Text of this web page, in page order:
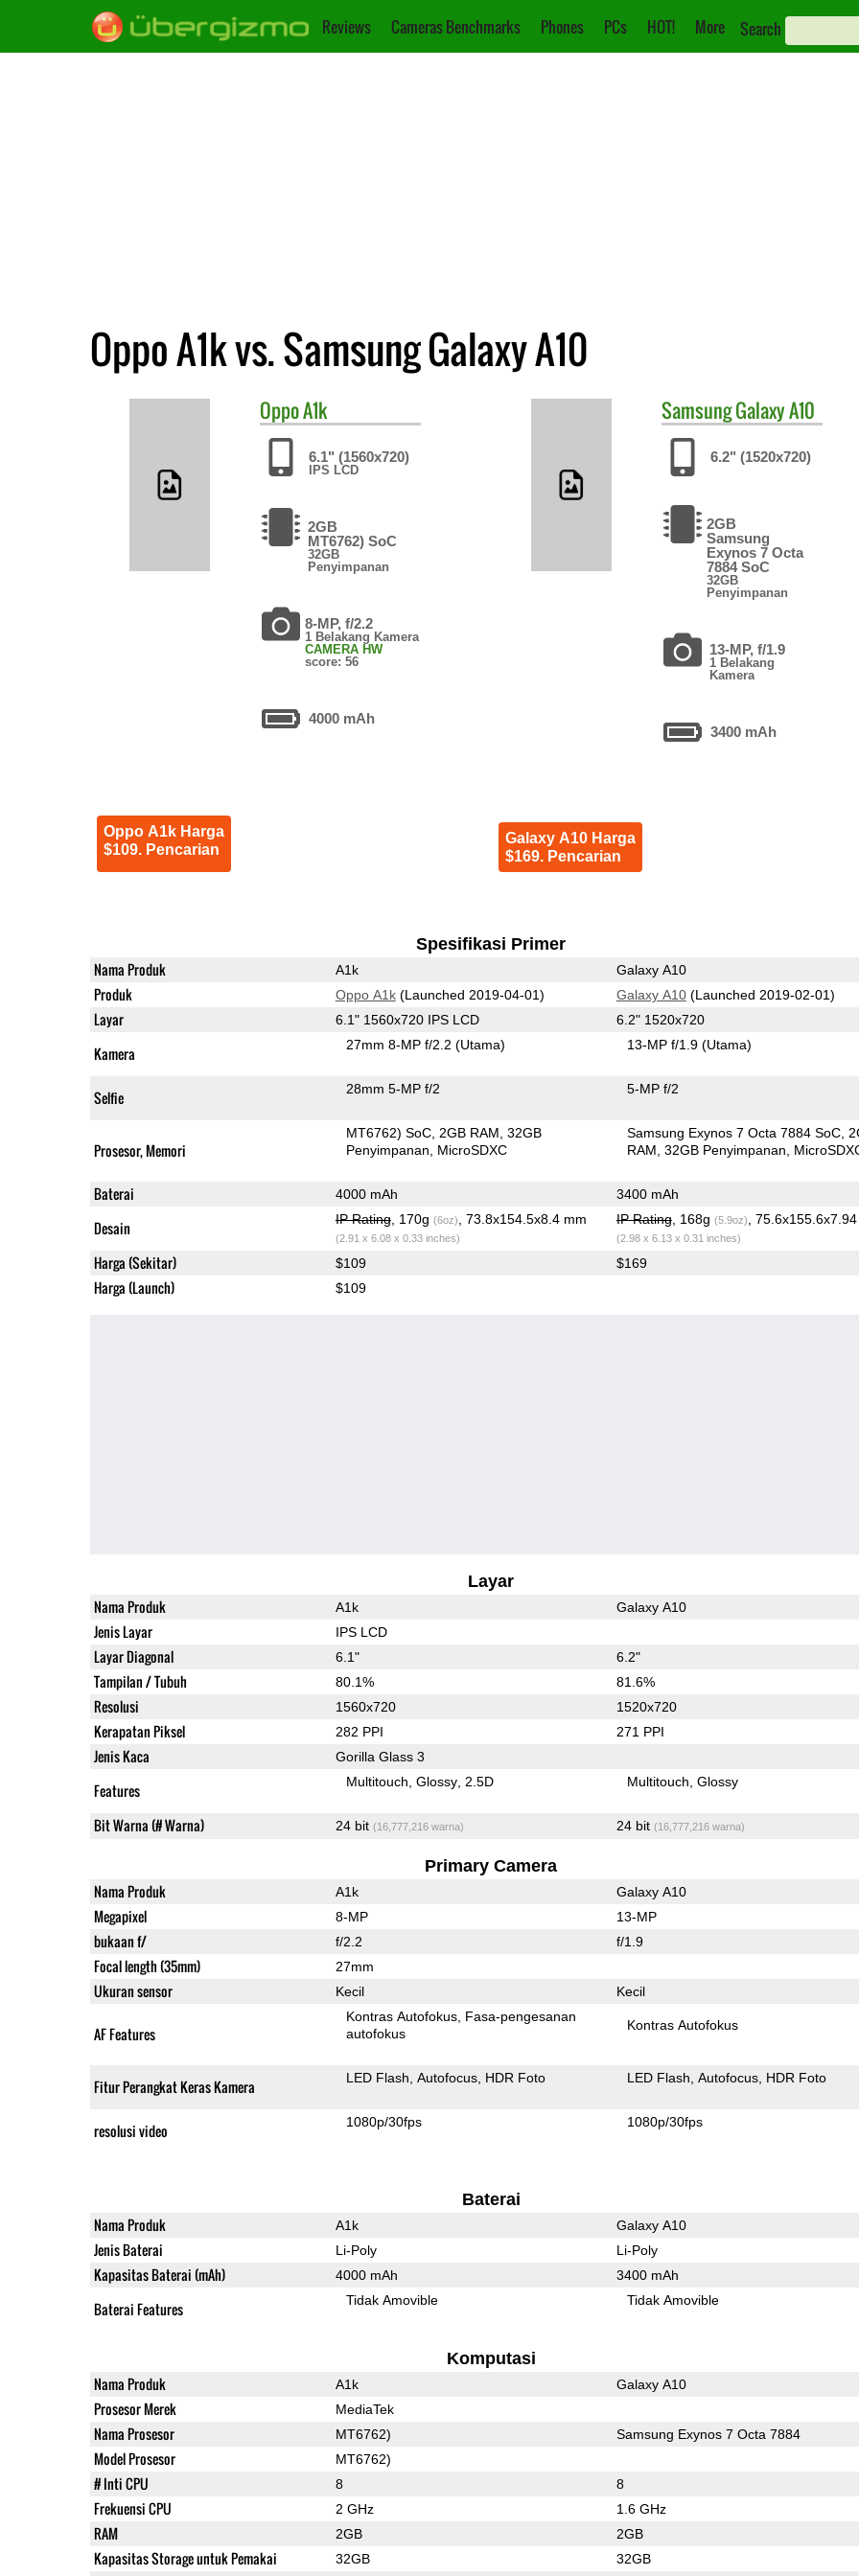
Reviews Cameras Benchmarks Phones PCs HOT! More Search
Oppo A1k vs. Samsung Galaxy A10
OppoA1k
6.1" (1560x720)
IPS LCD
2GB
MT6762) SoC
32GB
Penyimpanan
8-MP, f/2.2
1 Belakang Kamera
CAMERA HW
score: 56
4000 mAh
Oppo A1k Harga
$109. Pencarian
SamsungGalaxy A10
6.2" (1520x720)
2GB
Samsung
Exynos 7 Octa
7884 SoC
32GB
Penyimpanan
13-MP, f/1.9
1 Belakang
Kamera
3400 mAh
Galaxy A10 Harga
$169. Pencarian
Spesifikasi Primer
Nama Produk A1k Galaxy A10
Produk Oppo A1k(Launched 2019-04-01) Galaxy A10(Launched 2019-02-01)
Layar 6.1" 1560x720 IPS LCD 6.2" 1520x720
Kamera 27mm 8-MP f/2.2(Utama) 13-MP f/1.9(Utama)
Selfie 28mm 5-MP f/2 5-MP f/2
Prosesor, Memori
MT6762) SoC 2GB RAM 32GB
Penyimpanan
MicroSDXC
Samsung Exynos 7 Octa 7884 SoC
RAM 32GB Penyimpanan
Baterai 4000 mAh 3400 mAh
Desain IP Rating, 170g (6oz) , 73.8x154.5x8.4 mm
(2.91 x 6.08 x 0.33 inches)
IP Rating, 168g (5.9oz) ,
(2.98 x 6.13 x 0.31 inches)
Harga (Sekitar) $109 $169
Harga (Launch) $109
Layar
Nama Produk A1k Galaxy A10
Jenis Layar IPS LCD
Layar Diagonal 6.1" 6.2"
Tampilan / Tubuh 80.1% 81.6%
Resolusi 1560x720 1520x720
Kerapatan Piksel 282 PPI 271 PPI
Jenis Kaca Gorilla Glass 3
Features Multitouch Glossy 2.5D Multitouch Glossy
Bit Warna (# Warna) 24 bit (16,777,216 warna) 24 bit (16,777,216 warna)
Primary Camera
Nama Produk A1k Galaxy A10
Megapixel 8-MP 13-MP
bukaan f/ f/2.2 f/1.9
Focal length (35mm) 27mm
Ukuran sensor Kecil Kecil
AF Features
Kontras Autofokus Fasa-pengesanan
autofokus
Kontras Autofokus
Fitur Perangkat Keras Kamera LED Flash Autofocus HDR Foto LED Flash Autofocus HDR Foto
resolusi video 1080p/30fps 1080p/30fps
Baterai
Nama Produk A1k Galaxy A10
Jenis Baterai Li-Poly Li-Poly
Kapasitas Baterai (mAh) 4000 mAh 3400 mAh
Baterai Features Tidak Amovible Tidak Amovible
Komputasi
Nama Produk A1k Galaxy A10
Prosesor Merek MediaTek
Nama Prosesor MT6762) Samsung Exynos 7 Octa 7884
Model Prosesor MT6762)
# Inti CPU 8 8
Frekuensi CPU 2 GHz 1.6 GHz
RAM 2GB 2GB
Kapasitas Storage untuk Pemakai 32GB 32GB